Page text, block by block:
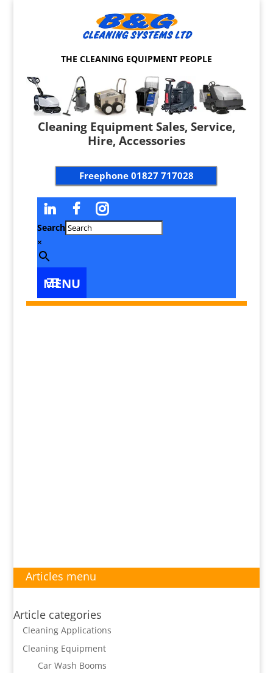
THE CLEANING EQUIPMENT PEOPLE
Cleaning Equipment Sales, Service,
Hire, Accessories
Freephone01827 717028
Search
×
Articles menu
Article categories
Cleaning Applications
Cleaning Equipment
Car Wash Booms